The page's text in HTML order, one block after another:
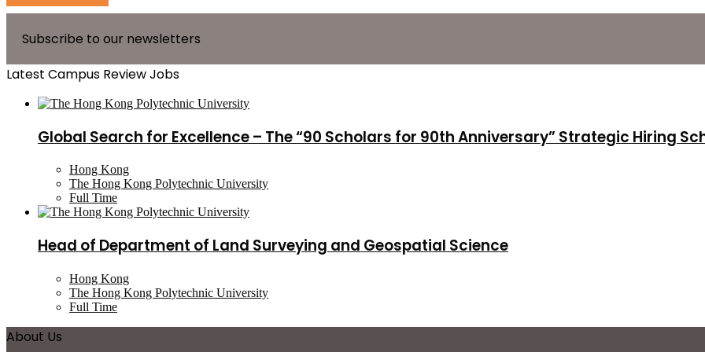
Subscribe to our newsletters
Latest Campus Review Jobs
Global Search for Excellence – The “90 Scholars for 90th Anniversary” Strategic Hiring
Hong Kong
The Hong Kong Polytechnic University
Full Time
Head of Department of Land Surveying and Geospatial Science
Hong Kong
The Hong Kong Polytechnic University
Full Time
About Us